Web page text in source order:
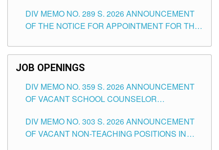
SCHOOLS DIVISION OF TUGUEGARAO CITY
DIV MEMO NO. 289 S. 2026 ANNOUNCEMENT
OF THE NOTICE FOR APPOINTMENT FOR THE
SCHOOLS DIVISION OF TUGUEGARAO CITY
JOB OPENINGS
DIV MEMO NO. 359 S. 2026 ANNOUNCEMENT
OF VACANT SCHOOL COUNSELOR
DIVISION OF TUGUEGARAO CITY
DIV MEMO NO. 303 S. 2026 ANNOUNCEMENT
OF VACANT NON-TEACHING POSITIONS IN